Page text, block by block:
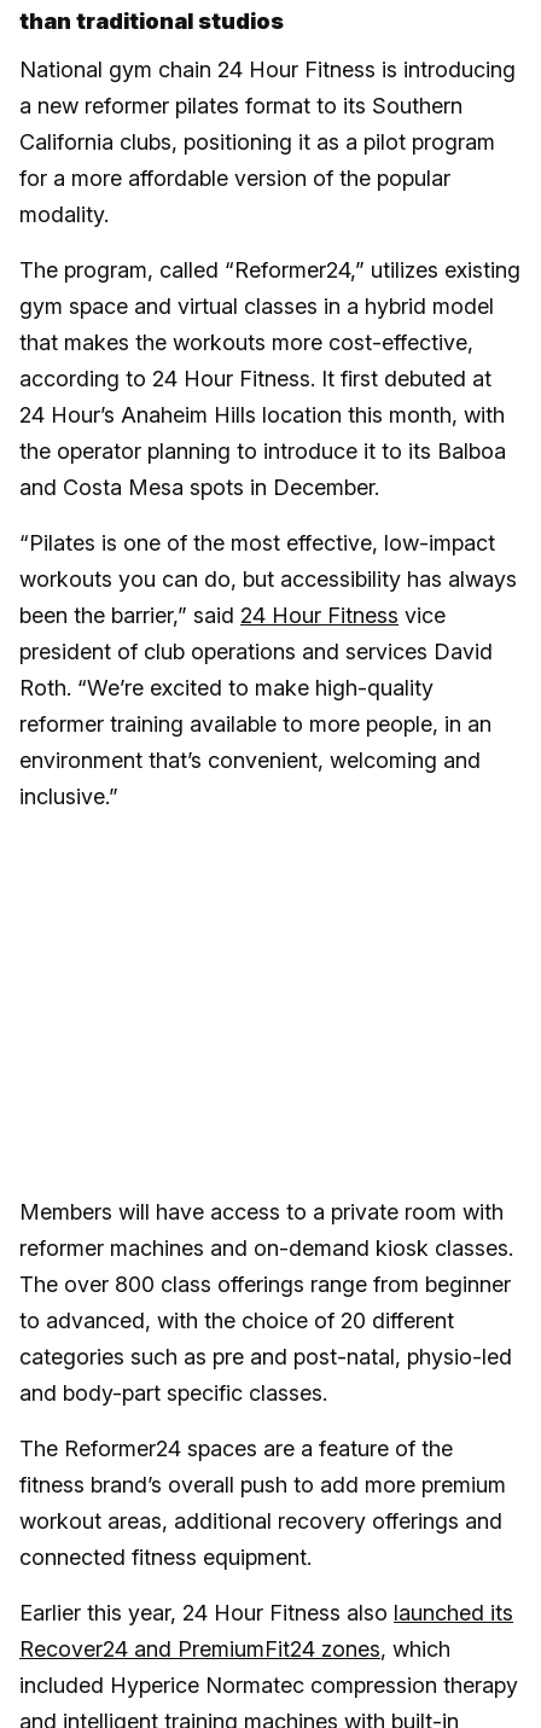
than traditional studios
National gym chain 24 Hour Fitness is introducing
a new reformer pilates format to its Southern
California clubs, positioning it as a pilot program
for a more affordable version of the popular
modality.
The program, called “Reformer24,” utilizes existing
gym space and virtual classes in a hybrid model
that makes the workouts more cost-effective,
according to 24 Hour Fitness. It first debuted at
24 Hour’s Anaheim Hills location this month, with
the operator planning to introduce it to its Balboa
and Costa Mesa spots in December.
“Pilates is one of the most effective, low-impact
workouts you can do, but accessibility has always
been the barrier,” said 24 Hour Fitness vice
president of club operations and services David
Roth. “We’re excited to make high-quality
reformer training available to more people, in an
environment that’s convenient, welcoming and
inclusive.”
Members will have access to a private room with
reformer machines and on-demand kiosk classes.
The over 800 class offerings range from beginner
to advanced, with the choice of 20 different
categories such as pre and post-natal, physio-led
and body-part specific classes.
The Reformer24 spaces are a feature of the
fitness brand’s overall push to add more premium
workout areas, additional recovery offerings and
connected fitness equipment.
Earlier this year, 24 Hour Fitness also launched its
Recover24 and PremiumFit24 zones, which
included Hyperice Normatec compression therapy
and intelligent training machines with built-in